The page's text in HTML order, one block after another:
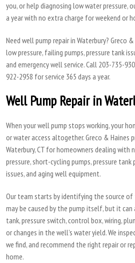
you, or help diagnosing low water pressure,
a year with no extra charge for weekend or
Need well pump repair in Waterbury? Greco
low pressure, failing pumps, pressure tank
and emergency well service. Call 203-735-
922-2958 for service 365 days a year.
Well Pump Repair in
When your well pump stops working, your
or water access altogether. Greco & Haines
Waterbury, CT for homeowners dealing with
pressure, short-cycling pumps, pressure
issues, and aging well equipment.
Our team starts by identifying the source of
may be caused by the pump itself, but it
tank, pressure switch, control box, wiring,
or changes in the well’s water yield. We
we find, and recommend the right repair or
home.